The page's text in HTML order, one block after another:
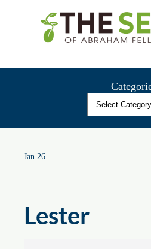
Jan 26
Lester